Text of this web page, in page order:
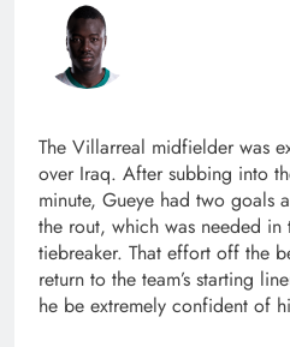
The Villarreal midfielder was
over Iraq. After subbing into
minute, Gueye had two goals
the rout, which was needed
tiebreaker. That effort off the
return to the team’s starting
he be extremely confident of